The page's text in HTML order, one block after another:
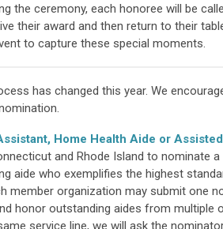
the ceremony, each honoree will be
their award and then return to their
to capture these special moments.
has changed this year. We
Home Health Aide or
and Rhode Island to nominate
aide who exemplifies the highest
member organization may submit one
honor outstanding aides from multiple
service line, we will ask the